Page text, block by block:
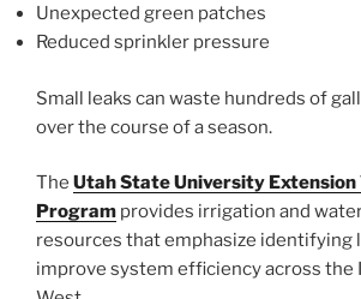
Unexpected green patches
Reduced sprinkler pressure
Small leaks can waste hundreds of
over the course of a season.
The Utah State University
Program provides irrigation and
resources that emphasize identifying
improve system efficiency across the